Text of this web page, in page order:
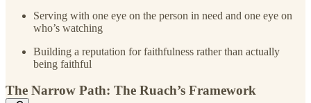
Serving with one eye on the person in need and one eye on
who’s watching
Building a reputation for faithfulness rather than actually
being faithful
The Narrow Path: The Ruach’s Framework